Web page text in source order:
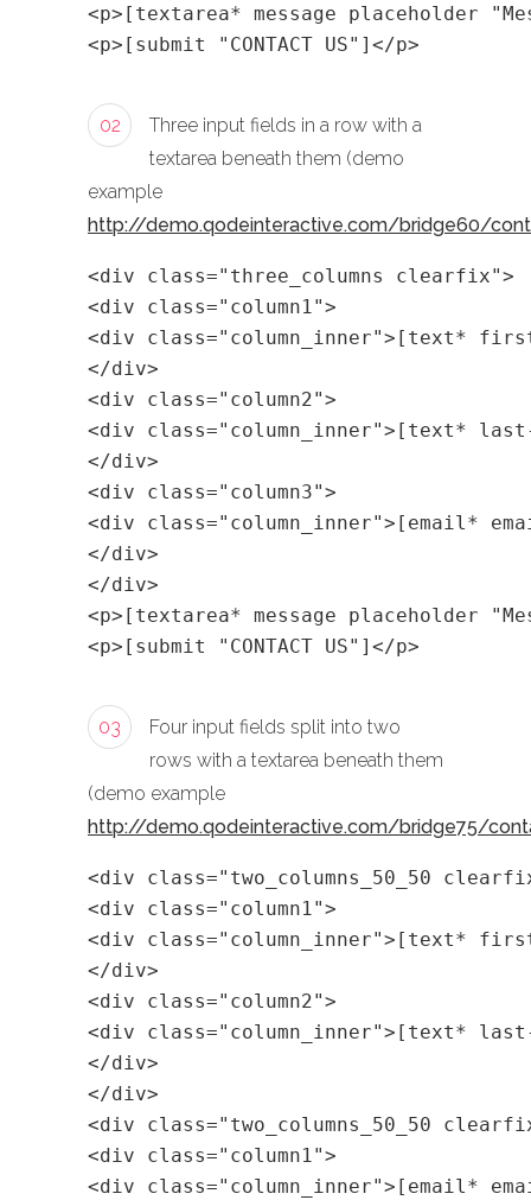
<p>[textarea* message placeholder
<p>[submit "CONTACT US"]</p>
02
Three input fields in a row with a
textarea beneath them (demo
example
http://demo.qodeinteractive.com/bridge60/
<div class="three_columns clearfix">
<div class="column1">
<div class="column_inner">[text*
</div>
<div class="column2">
<div class="column_inner">[text*
</div>
<div class="column3">
<div class="column_inner">[email*
</div>
</div>
<p>[textarea* message placeholder
<p>[submit "CONTACT US"]</p>
03
Four input fields split into two
rows with a textarea beneath them
(demo example
http://demo.qodeinteractive.com/bridge75/
<div class="two_columns_50_50
<div class="column1">
<div class="column_inner">[text*
</div>
<div class="column2">
<div class="column_inner">[text*
</div>
</div>
<div class="two_columns_50_50
<div class="column1">
<div class="column_inner">[email*